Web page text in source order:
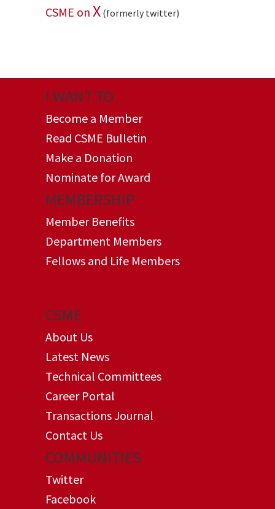
CSME on X (formerly twitter)
I WANT TO
Become a Member
Read CSME Bulletin
Make a Donation
Nominate for Award
MEMBERSHIP
Member Benefits
Department Members
Fellows and Life Members
CSME
About Us
Latest News
Technical Committees
Career Portal
Transactions Journal
Contact Us
COMMUNITIES
Twitter
Facebook